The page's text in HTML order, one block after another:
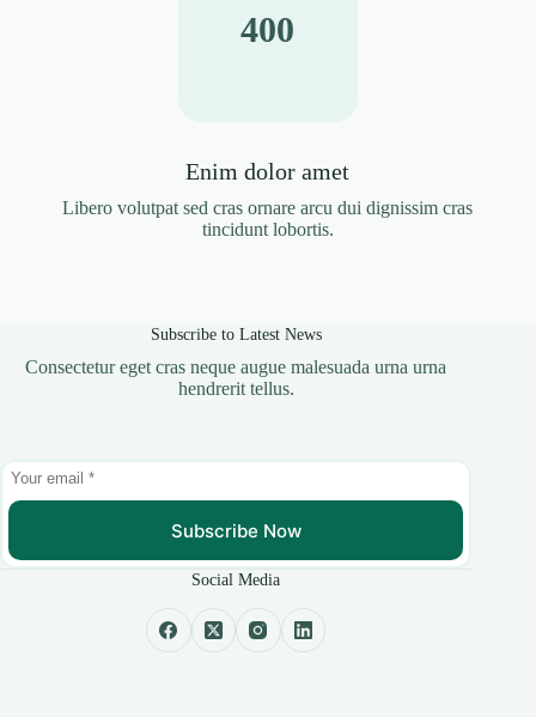
400
Enim dolor amet
Libero volutpat sed cras ornare arcu dui dignissim cras
tincidunt lobortis.
Subscribe to Latest News
Consectetur eget cras neque augue malesuada urna urna
hendrerit tellus.
Subscribe Now
Social Media